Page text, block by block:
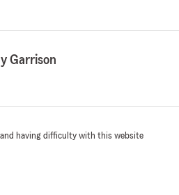
Garrison
and having difficulty with this website